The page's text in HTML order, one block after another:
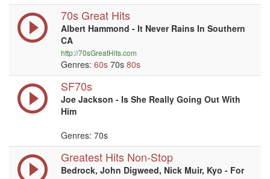
70s Great Hits
Albert Hammond - It Never Rains In Southern
CA
http://70sGreatHits.com
Genres: 60s 70s 80s
SF70s
Joe Jackson - Is She Really Going Out With
Him
Genres: 70s
Greatest Hits Non-Stop
Bedrock, John Digweed, Nick Muir, Kyo - For